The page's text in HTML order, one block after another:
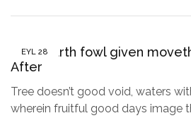
EYL 28
Tree earth fowl given
After
Tree doesn’t good void, waters
wherein fruitful good days image